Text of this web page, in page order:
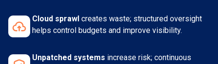
Cloud sprawl creates waste; structured oversight
helps control budgets and improve visibility.
Unpatched systems increase risk; continuous